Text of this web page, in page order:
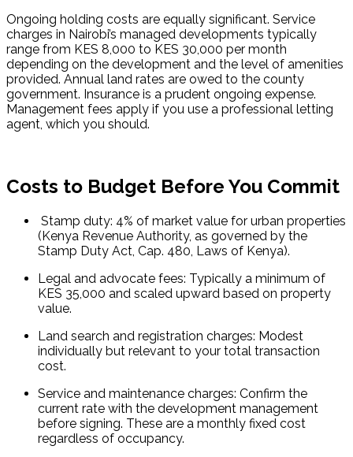
Ongoing holding costs are equally significant. Service
charges in Nairobi’s managed developments typically
range from KES 8,000 to KES 30,000 per month
depending on the development and the level of amenities
provided. Annual land rates are owed to the county
government. Insurance is a prudent ongoing expense.
Management fees apply if you use a professional letting
agent, which you should.
Costs to Budget Before You Commit
(Kenya Revenue Authority, as governed by the
Stamp Duty Act, Cap. 480, Laws of Kenya).
Legal and advocate fees: Typically a minimum of
KES 35,000 and scaled upward based on property
value.
Land search and registration charges: Modest
individually but relevant to your total transaction
cost.
Service and maintenance charges: Confirm the
current rate with the development management
before signing. These are a monthly fixed cost
regardless of occupancy.